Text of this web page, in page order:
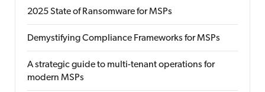
2025 State of Ransomware for MSPs
Demystifying Compliance Frameworks for MSPs
A strategic guide to multi-tenant operations for
modern MSPs